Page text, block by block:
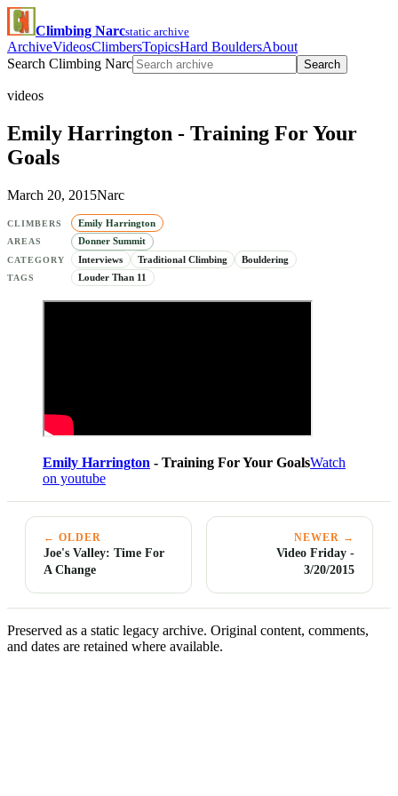
Climbing Narcstatic archive
ArchiveVideosClimbersTopicsHard BouldersAbout
Search Climbing Narc
Search
videos
Emily Harrington - Training For Your
Goals
March 20, 2015Narc
CLIMBERS Emily Harrington
AREAS Donner Summit
CATEGORY Interviews Traditional Climbing Bouldering
TAGS Louder Than 11
Emily Harrington - Training For Your GoalsWatch
on youtube
← OLDER
Joe's Valley: Time For
A Change
NEWER →
Video Friday -
3/20/2015
Preserved as a static legacy archive. Original content, comments,
and dates are retained where available.